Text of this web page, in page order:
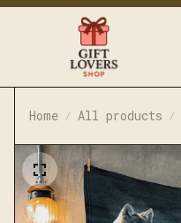
Home All products